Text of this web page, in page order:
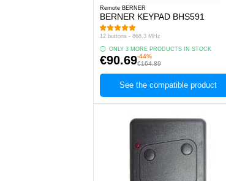
Remote BERNER
BERNER KEYPAD BHS591
12 buttons - 868.3 MHz
ONLY 3 MORE PRODUCTS IN STOCK
€90.69-44%
€164.89
See the compatible product